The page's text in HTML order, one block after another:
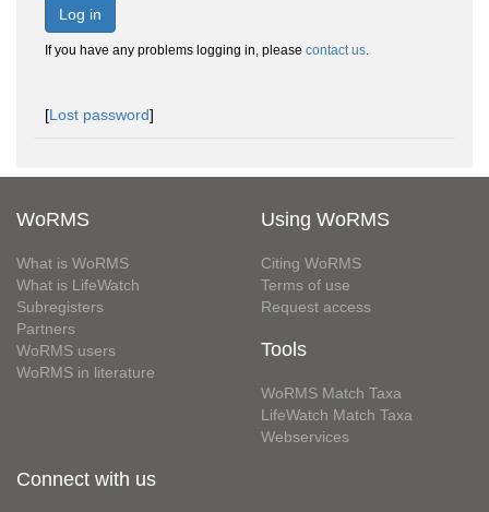
Log in
If you have any problems logging in, please contact us.
[Lost password]
WoRMS
What is WoRMS
What is LifeWatch
Subregisters
Partners
WoRMS users
WoRMS in literature
Using WoRMS
Citing WoRMS
Terms of use
Request access
Tools
WoRMS Match Taxa
LifeWatch Match Taxa
Webservices
Connect with us